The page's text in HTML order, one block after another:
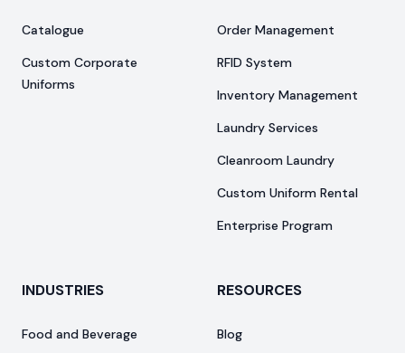
Catalogue
Custom Corporate
Uniforms
Order Management
RFID System
Inventory Management
Laundry Services
Cleanroom Laundry
Custom Uniform Rental
Enterprise Program
INDUSTRIES
Food and Beverage
RESOURCES
Blog